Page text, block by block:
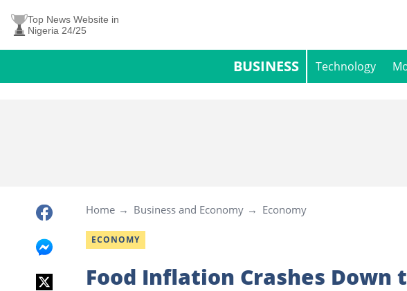
Top News Website in
Nigeria 24/25
BUSINESS Technology
Home Business and Economy Economy
ECONOMY
Food Inflation Crashes Down